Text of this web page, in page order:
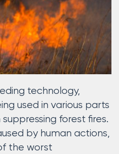
technology,
used in various parts
forest fires.
by human actions,
the worst